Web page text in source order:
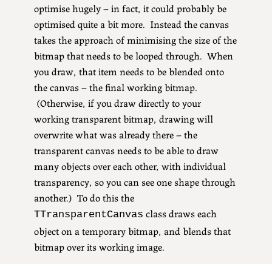
optimise hugely – in fact, it could probably be
optimised quite a bit more. Instead the canvas
takes the approach of minimising the size of the
bitmap that needs to be looped through. When
you draw, that item needs to be blended onto
the canvas – the final working bitmap.
(Otherwise, if you draw directly to your
working transparent bitmap, drawing will
overwrite what was already there – the
transparent canvas needs to be able to draw
many objects over each other, with individual
transparency, so you can see one shape through
another.) To do this the
TTransparentCanvas class draws each
object on a temporary bitmap, and blends that
bitmap over its working image.